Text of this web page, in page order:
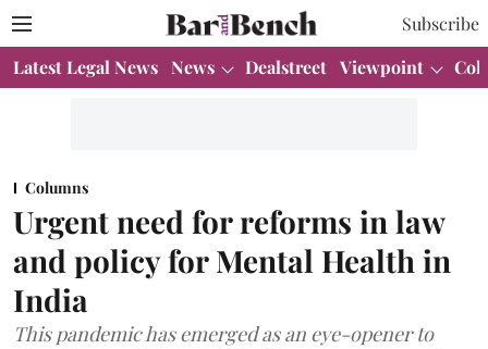
Subscribe
Latest Legal News News Dealstreet Viewpoint
Columns
Urgent need for reforms in law
and policy for Mental Health in
India
This pandemic has emerged as an eye-opener to